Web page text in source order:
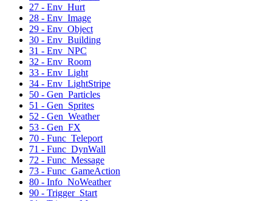
27 - Env_Hurt
28 - Env_Image
29 - Env_Object
30 - Env_Building
31 - Env_NPC
32 - Env_Room
33 - Env_Light
34 - Env_LightStripe
50 - Gen_Particles
51 - Gen_Sprites
52 - Gen_Weather
53 - Gen_FX
70 - Func_Teleport
71 - Func_DynWall
72 - Func_Message
73 - Func_GameAction
80 - Info_NoWeather
90 - Trigger_Start